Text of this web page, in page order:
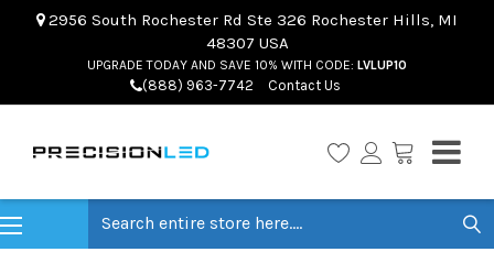
2956 South Rochester Rd Ste 326 Rochester Hills, MI
48307 USA
UPGRADE TODAY AND SAVE 10% WITH CODE: LVLUP10
(888) 963-7742 Contact Us